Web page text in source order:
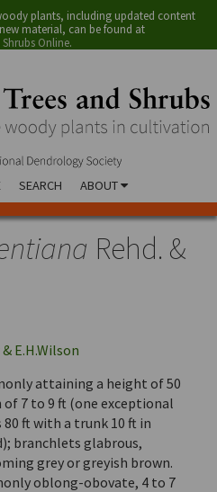
plants, including updated content
material, can be found at
Shrubs Online.
SEARCH ABOUT
Rehd. &
E.H.Wilson
attaining a height of 50
7 to 9 ft (one exceptional
80 ft with a trunk 10 ft in
branchlets glabrous,
grey or greyish brown.
oblong-obovate, 4 to 7